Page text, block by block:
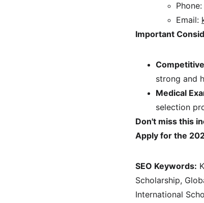
Email:
Important
strong and
Medical
selection
Don't miss this
Apply for the
SEO Keywords:
Scholarship,
International